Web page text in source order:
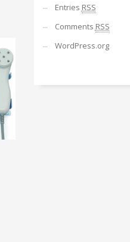
Entries RSS
Comments RSS
WordPress.org